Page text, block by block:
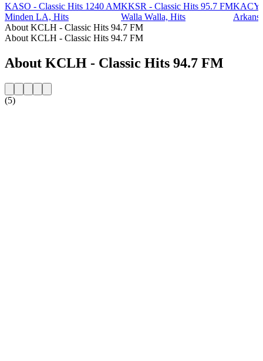
KASO - Classic Hits 1240 AM
Minden LA, Hits
KKSR - Classic Hits 95.7 FM
Walla Walla, Hits
KACY
About KCLH - Classic Hits 94.7 FM
About KCLH - Classic Hits 94.7 FM
About KCLH - Classic Hits 94.7 FM
(5)